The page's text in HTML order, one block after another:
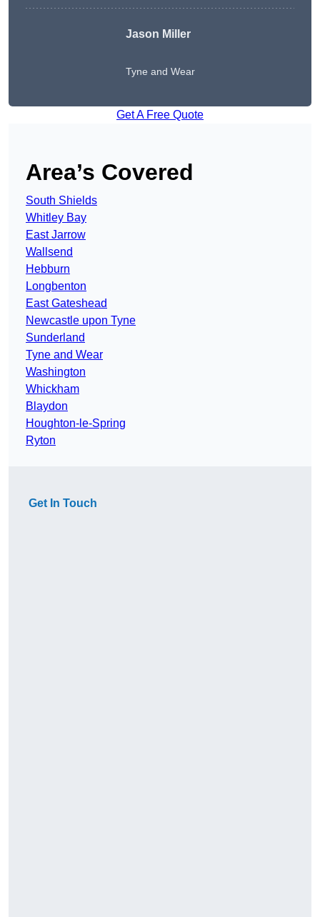
Jason Miller
Tyne and Wear
Get A Free Quote
Area’s Covered
South Shields
Whitley Bay
East Jarrow
Wallsend
Hebburn
Longbenton
East Gateshead
Newcastle upon Tyne
Sunderland
Tyne and Wear
Washington
Whickham
Blaydon
Houghton-le-Spring
Ryton
Get In Touch